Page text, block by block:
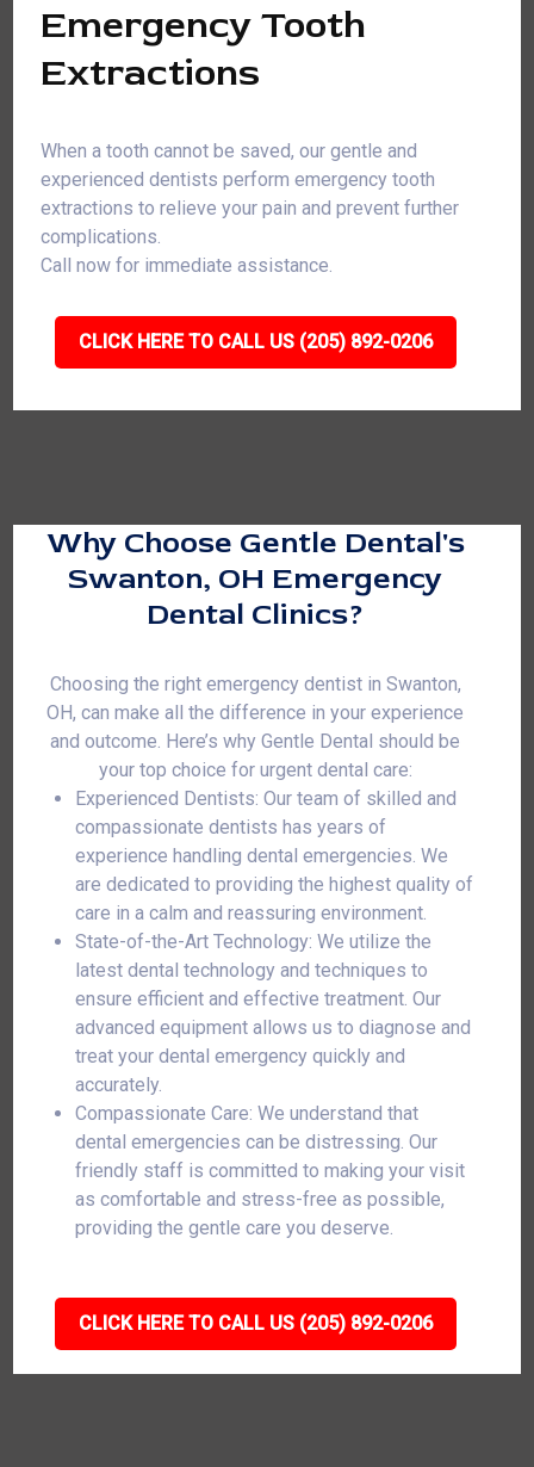
Emergency Tooth
Extractions
When a tooth cannot be saved, our gentle and
experienced dentists perform emergency tooth
extractions to relieve your pain and prevent further
complications.
Call now for immediate assistance.
CLICK HERE TO CALL US (205) 892-0206
Why Choose Gentle Dental's
Swanton, OH Emergency
Dental Clinics?
Choosing the right emergency dentist in Swanton,
OH, can make all the difference in your experience
and outcome. Here’s why Gentle Dental should be
your top choice for urgent dental care:
Experienced Dentists: Our team of skilled and
compassionate dentists has years of
experience handling dental emergencies. We
are dedicated to providing the highest quality of
care in a calm and reassuring environment.
State-of-the-Art Technology: We utilize the
latest dental technology and techniques to
ensure efficient and effective treatment. Our
advanced equipment allows us to diagnose and
treat your dental emergency quickly and
accurately.
Compassionate Care: We understand that
dental emergencies can be distressing. Our
friendly staff is committed to making your visit
as comfortable and stress-free as possible,
providing the gentle care you deserve.
CLICK HERE TO CALL US (205) 892-0206